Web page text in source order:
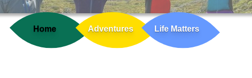
Home Adventures Life Matters